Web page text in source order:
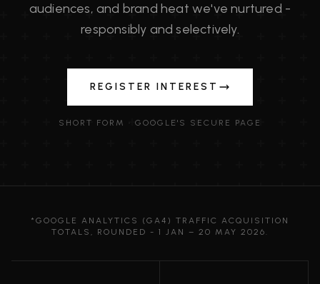
audiences, and brand heat we've nurtured -
responsibly and selectively.
REGISTER INTEREST
SHORT FORM · GOOGLE'S SECURE PAGE
*GOOGLE ANALYTICS (GA4) TRAFFIC ACQUISITION
TOTALS, ROUNDED - 1 JAN – 20 MAY 2026.